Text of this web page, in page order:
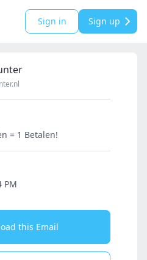
Sign in Sign up
= 1 Betalen!
PM
this Email